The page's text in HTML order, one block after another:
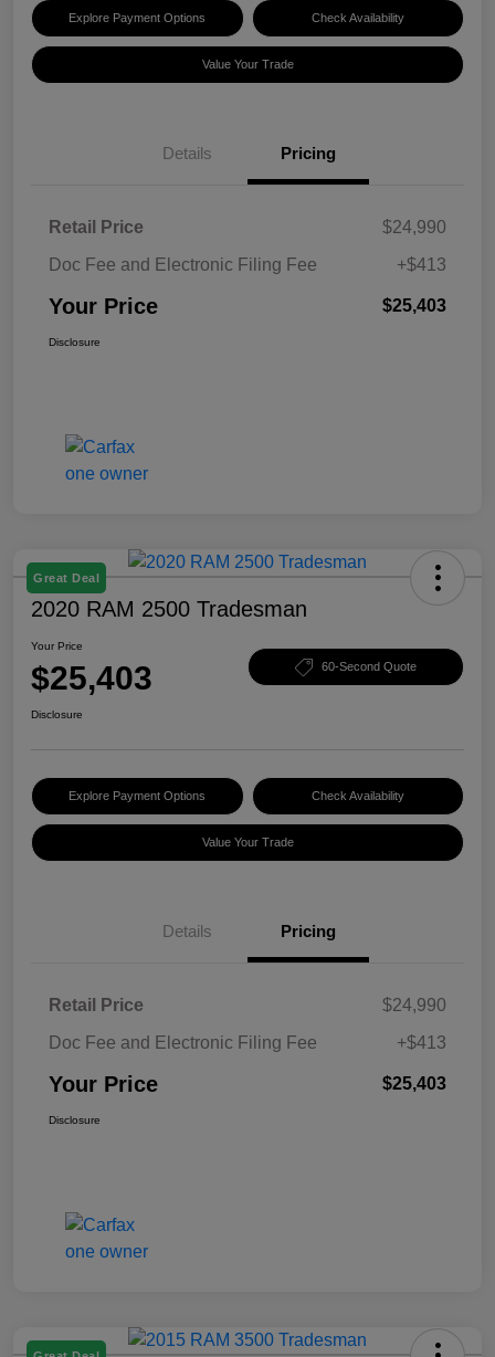
Explore Payment Options Check Availability
Value Your Trade
Details Pricing
Retail Price
$24,990
Doc Fee and Electronic Filing Fee
+$413
Your Price $25,403
Disclosure
Great Deal
2020 RAM 2500 Tradesman
Your Price
$25,403 60-Second Quote
Disclosure
Explore Payment Options Check Availability
Value Your Trade
Details Pricing
Retail Price
$24,990
Doc Fee and Electronic Filing Fee
+$413
Your Price $25,403
Disclosure